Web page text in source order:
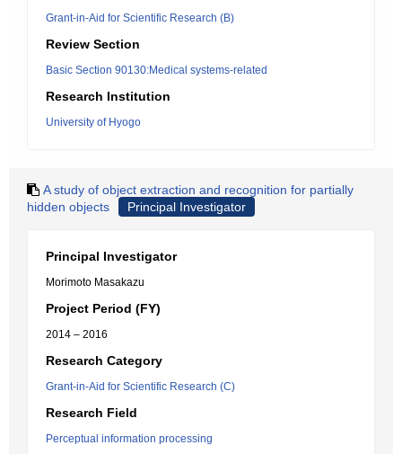
Grant-in-Aid for Scientific Research (B)
Review Section
Basic Section 90130:Medical systems-related
Research Institution
University of Hyogo
A study of object extraction and recognition for partially
hidden objects
Principal Investigator
Principal Investigator
Morimoto Masakazu
Project Period (FY)
2014 – 2016
Research Category
Grant-in-Aid for Scientific Research (C)
Research Field
Perceptual information processing